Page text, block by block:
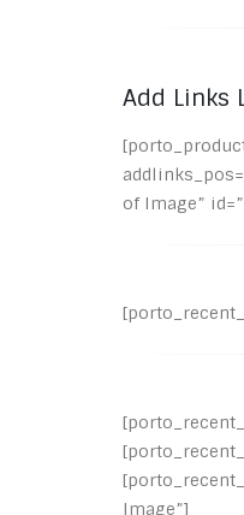
Add Links
of Image”
Image”]